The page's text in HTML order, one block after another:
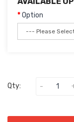
Option
Qty: